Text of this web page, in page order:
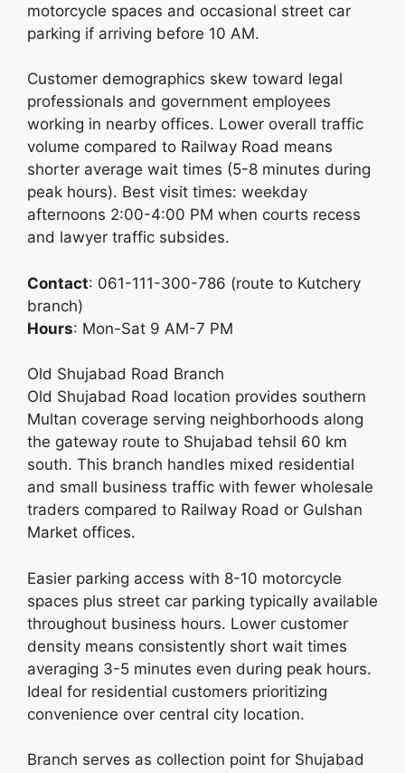
motorcycle spaces and occasional street car
parking if arriving before 10 AM.
Customer demographics skew toward legal
professionals and government employees
working in nearby offices. Lower overall traffic
volume compared to Railway Road means
shorter average wait times (5-8 minutes during
peak hours). Best visit times: weekday
afternoons 2:00-4:00 PM when courts recess
and lawyer traffic subsides.
Contact: 061-111-300-786 (route to Kutchery
branch)
Hours: Mon-Sat 9 AM-7 PM
Old Shujabad Road Branch
Old Shujabad Road location provides southern
Multan coverage serving neighborhoods along
the gateway route to Shujabad tehsil 60 km
south. This branch handles mixed residential
and small business traffic with fewer wholesale
traders compared to Railway Road or Gulshan
Market offices.
Easier parking access with 8-10 motorcycle
spaces plus street car parking typically available
throughout business hours. Lower customer
density means consistently short wait times
averaging 3-5 minutes even during peak hours.
Ideal for residential customers prioritizing
convenience over central city location.
Branch serves as collection point for Shujabad